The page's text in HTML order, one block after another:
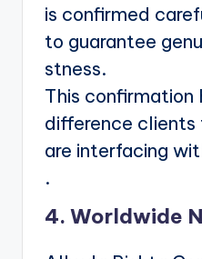
is confirmed
to guarantee
stness.
This confirmation
difference
are interfacing
.
4. Worldwide